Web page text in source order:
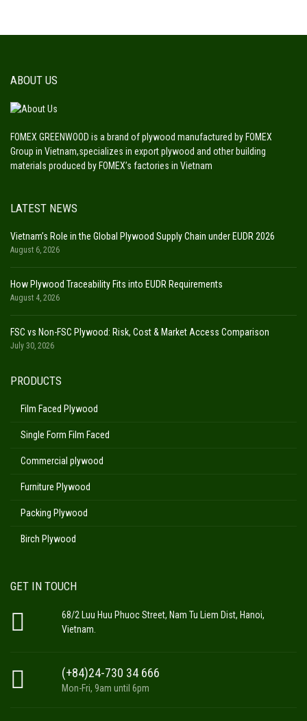
ABOUT US
FOMEX GREENWOOD is a brand of plywood manufactured by FOMEX
Group in Vietnam,specializes in export plywood and other building
materials produced by FOMEX’s factories in Vietnam
LATEST NEWS
Vietnam’s Role in the Global Plywood Supply Chain under EUDR 2026
August 6, 2026
How Plywood Traceability Fits into EUDR Requirements
August 4, 2026
FSC vs Non-FSC Plywood: Risk, Cost & Market Access Comparison
July 30, 2026
PRODUCTS
Film Faced Plywood
Single Form Film Faced
Commercial plywood
Furniture Plywood
Packing Plywood
Birch Plywood
GET IN TOUCH
68/2 Luu Huu Phuoc Street, Nam Tu Liem Dist, Hanoi,
Vietnam.
(+84)24-730 34 666
Mon-Fri, 9am until 6pm